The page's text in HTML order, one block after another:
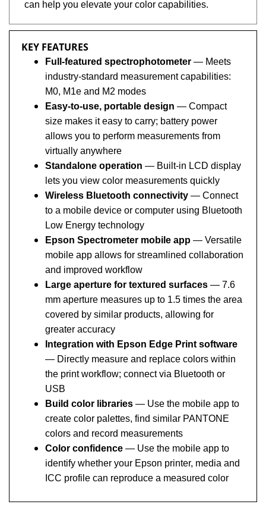
Full-featured spectrophotometer
industry-standard measurement capabilities:
M0, M1e and M2 modes
Easy-to-use, portable design
size makes it easy to carry; battery power
allows you to perform measurements from
virtually anywhere
Standalone operation
lets you view color measurements quickly
Wireless Bluetooth connectivity — Connect
to a mobile device or computer using Bluetooth
Low Energy technology
Epson Spectrometer mobile app
mobile app allows for streamlined collaboration
and improved workflow
Large aperture for textured surfaces
mm aperture measures up to 1.5 times the area
covered by similar products, allowing for
greater accuracy
Integration with Epson Edge Print software
— Directly measure and replace colors within
the print workflow; connect via Bluetooth or
USB
Build color libraries
create color palettes, find similar PANTONE
colors and record measurements
Color confidence— Use the mobile app to
identify whether your Epson printer, media and
ICC profile can reproduce a measured color